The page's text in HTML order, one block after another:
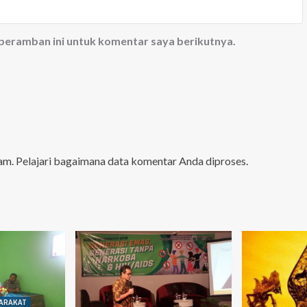
ini untuk komentar saya berikutnya.
Pelajari bagaimana data komentar Anda diproses.